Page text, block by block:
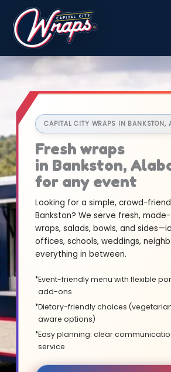
Skip
CAPITAL CITY WRAPS IN BANKSTON,
Fresh wraps
in Bankston,
for any event
Looking for a simple, crowd-
Bankston? We serve fresh,
wraps, salads, bowls, and
offices, schools, weddings,
everything in between.
Event-friendly menu with flexible
add-ons
Dietary-friendly choices
aware options)
Easy planning: clear
service